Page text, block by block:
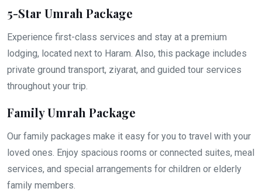
5-Star Umrah Package
Experience first-class services and stay at a premium
lodging, located next to Haram. Also, this package includes
private ground transport, ziyarat, and guided tour services
throughout your trip.
Family Umrah Package
Our family packages make it easy for you to travel with your
loved ones. Enjoy spacious rooms or connected suites, meal
services, and special arrangements for children or elderly
family members.